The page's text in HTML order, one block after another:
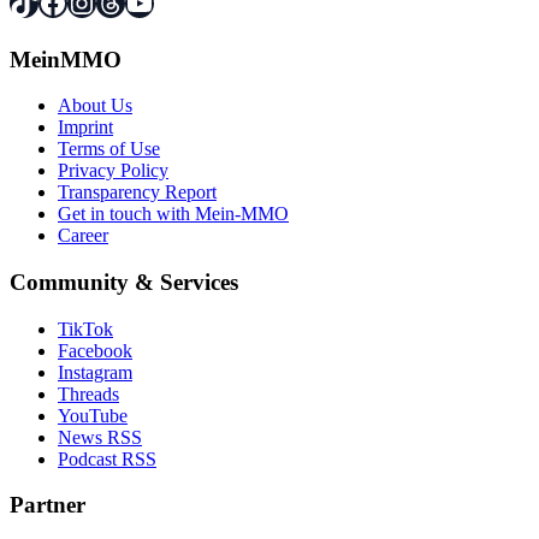
MeinMMO
About Us
Imprint
Terms of Use
Privacy Policy
Transparency Report
Get in touch with Mein-MMO
Career
Community & Services
TikTok
Facebook
Instagram
Threads
YouTube
News RSS
Podcast RSS
Partner